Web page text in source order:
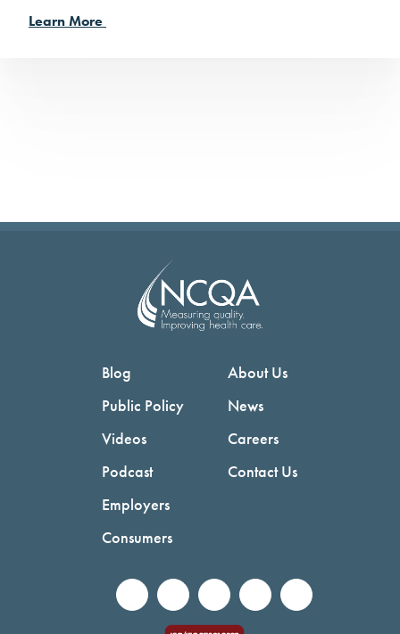
Learn More
Blog
Public Policy
Videos
Podcast
Employers
Consumers
About Us
News
Careers
Contact Us